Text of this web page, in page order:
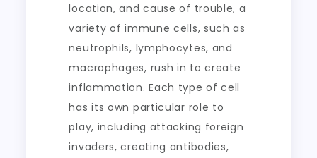
location, and cause of trouble, a
variety of immune cells, such as
neutrophils, lymphocytes, and
macrophages, rush in to create
inflammation. Each type of cell
has its own particular role to
play, including attacking foreign
invaders, creating antibodies,